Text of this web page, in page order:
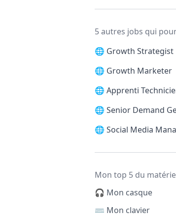
5 autres jobs qui
🌐 Growth Strategist
🌐 Growth Marketer
🌐 Apprenti
🌐 Senior Demand
🌐 Social Media
Mon top 5 du
🎧 Mon casque
⌨️ Mon clavier